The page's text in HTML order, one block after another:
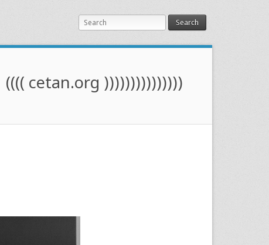
Search
(((( cetan.org )))))))))))))))